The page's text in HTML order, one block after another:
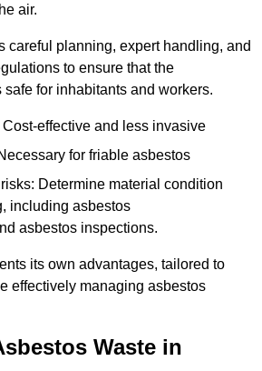
air.
careful planning, expert handling, and
to ensure that the
for inhabitants and workers.
effective and less invasive
for friable asbestos
Determine material condition
including asbestos
asbestos inspections.
its own advantages, tailored to
effectively managing asbestos
Waste in